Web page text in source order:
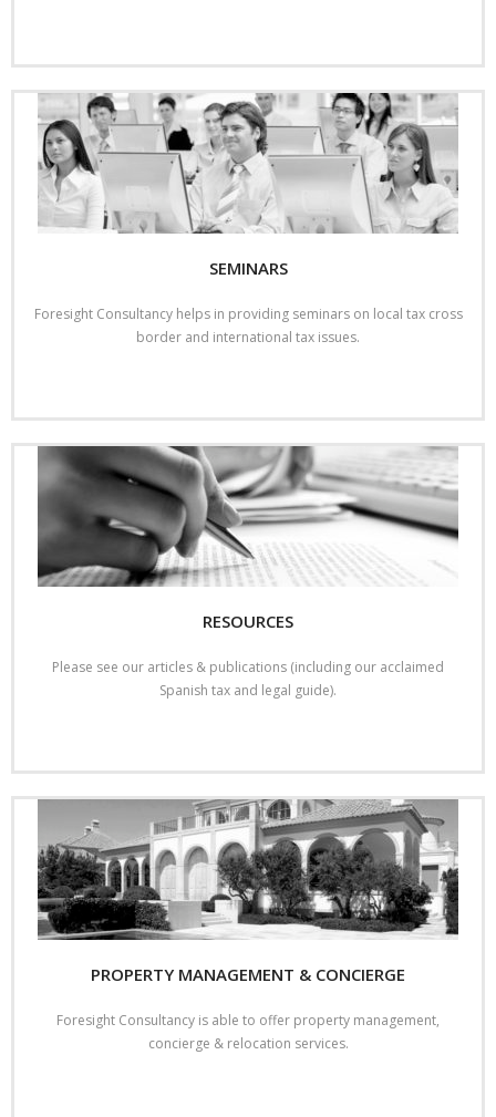
SEMINARS
Foresight Consultancy helps in providing seminars on local tax cross
border and international tax issues.
RESOURCES
Please see our articles & publications (including our acclaimed
Spanish tax and legal guide).
PROPERTY MANAGEMENT & CONCIERGE
Foresight Consultancy is able to offer property management,
concierge & relocation services.